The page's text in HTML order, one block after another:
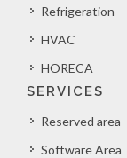
Refrigeration
HVAC
HORECA
SERVICES
Reserved area
Software Area